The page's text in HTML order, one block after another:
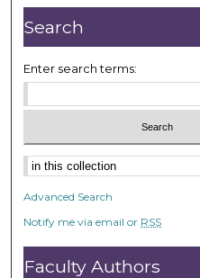
Search
Enter search terms:
Advanced Search
Notify me via email or RSS
Faculty Authors